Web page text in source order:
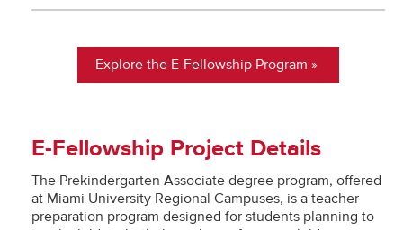
Explore the E-Fellowship Program
E-Fellowship Project Details
The Prekindergarten Associate degree program, offered
at Miami University Regional Campuses, is a teacher
preparation program designed for students planning to